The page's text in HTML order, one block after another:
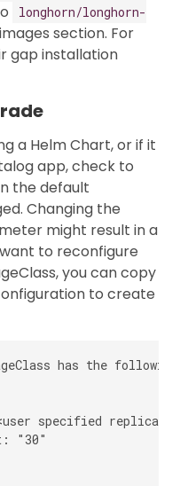
longhorn/longhorn-
section. For
gap installation
a Helm Chart, or if it
app, check to
the default
Changing the
might result in a
to reconfigure
you can copy
to create
has the
specified replica
"30"